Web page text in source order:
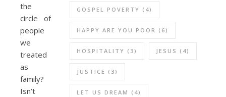
the
circle of
people
we
treated
as
family?
Isn’t
GOSPEL POVERTY (4)
HAPPY ARE YOU POOR (6)
HOSPITALITY (3) JESUS (4)
JUSTICE (3)
LET US DREAM (4)